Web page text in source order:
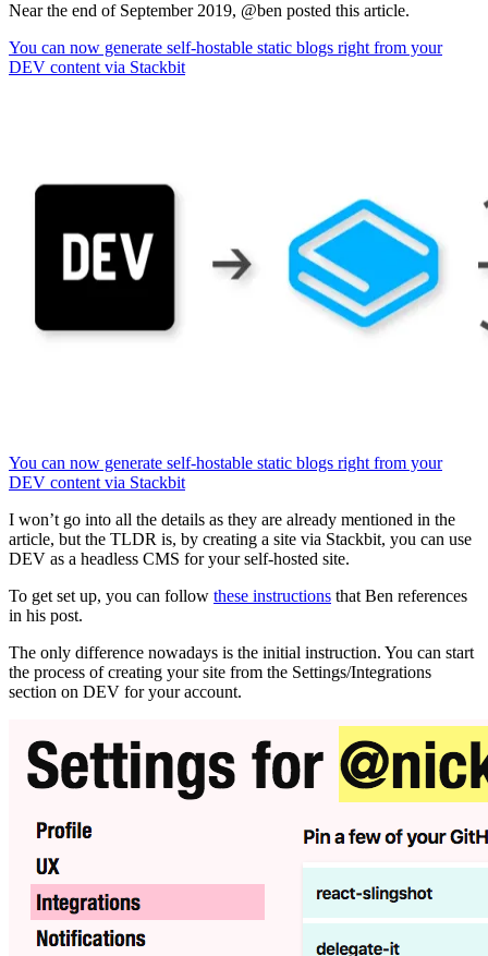
Near the end of September 2019, @ben posted this article.
You can now generate self-hostable static blogs right from your
DEV content via Stackbit
You can now generate self-hostable static blogs right from your
DEV content via Stackbit
I won’t go into all the details as they are already mentioned in the
article, but the TLDR is, by creating a site via Stackbit, you can use
DEV as a headless CMS for your self-hosted site.
To get set up, you can follow these instructions that Ben references
in his post.
The only difference nowadays is the initial instruction. You can start
the process of creating your site from the Settings/Integrations
section on DEV for your account.